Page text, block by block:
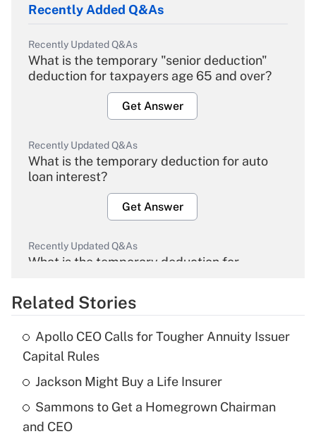
Recently Added Q&As
Recently Updated Q&As
What is the temporary "senior deduction"
deduction for taxpayers age 65 and over?
Get Answer
Recently Updated Q&As
What is the temporary deduction for auto
loan interest?
Get Answer
Recently Updated Q&As
What is the temporary deduction for
Get Answer
Recently Updated Q&As
What is the temporary deduction for tip
income?
Get Answer
Related Stories
Apollo CEO Calls for Tougher Annuity Issuer
Capital Rules
Jackson Might Buy a Life Insurer
Sammons to Get a Homegrown Chairman
and CEO